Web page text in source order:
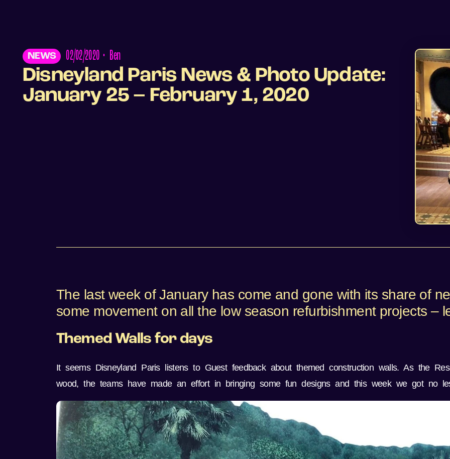
NEWS 02/02/2020 • Ben
Disneyland Paris News & Photo Update:
January 25 – February 1, 2020
The last week of January has come and gone with its share of
some movement on all the low season refurbishment projects –
Themed Walls for days
It seems Disneyland Paris listens to Guest feedback about themed construction walls. As the
wood, the teams have made an effort in bringing some fun designs and this week we got no